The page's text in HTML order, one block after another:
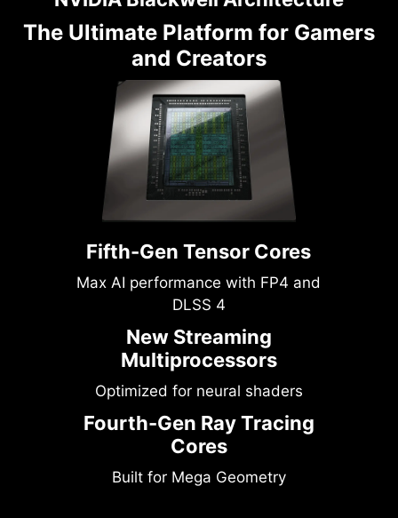
The Ultimate Platform for Gamers
and Creators
Fifth-Gen Tensor Cores
Max AI performance with FP4 and
DLSS 4
New Streaming
Multiprocessors
Optimized for neural shaders
Fourth-Gen Ray Tracing
Cores
Built for Mega Geometry